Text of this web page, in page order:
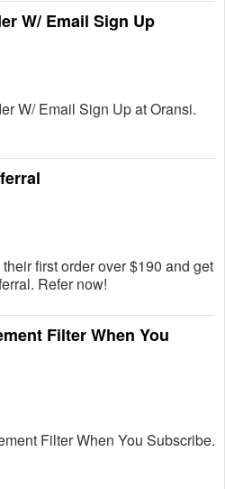
W/ Email Sign Up
W/ Email Sign Up at Oransi.
first order over $190 and get
Refer now!
Filter When You
Filter When You Subscribe.